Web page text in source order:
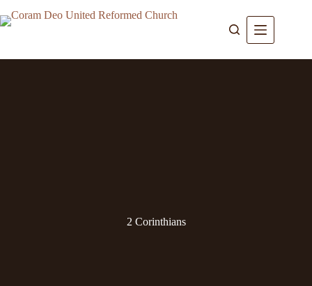
to
content
2 Corinthians